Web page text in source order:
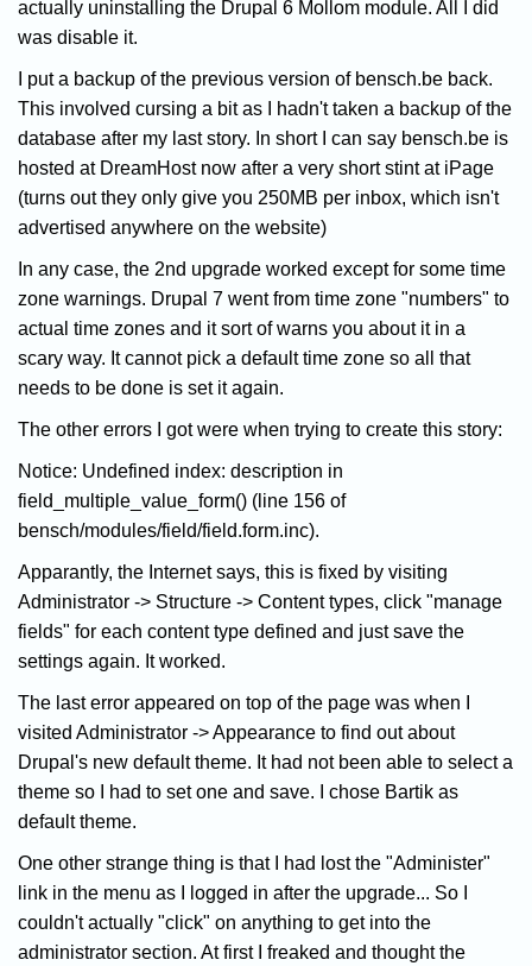
actually uninstalling the Drupal 6 Mollom module. All I did
was disable it.
I put a backup of the previous version of bensch.be back.
This involved cursing a bit as I hadn't taken a backup of the
database after my last story. In short I can say bensch.be is
hosted at DreamHost now after a very short stint at iPage
(turns out they only give you 250MB per inbox, which isn't
advertised anywhere on the website)
In any case, the 2nd upgrade worked except for some time
zone warnings. Drupal 7 went from time zone "numbers" to
actual time zones and it sort of warns you about it in a
scary way. It cannot pick a default time zone so all that
needs to be done is set it again.
The other errors I got were when trying to create this story:
Notice: Undefined index: description in
field_multiple_value_form() (line 156 of
bensch/modules/field/field.form.inc).
Apparantly, the Internet says, this is fixed by visiting
Administrator -> Structure -> Content types, click "manage
fields" for each content type defined and just save the
settings again. It worked.
The last error appeared on top of the page was when I
visited Administrator -> Appearance to find out about
Drupal's new default theme. It had not been able to select a
theme so I had to set one and save. I chose Bartik as
default theme.
One other strange thing is that I had lost the "Administer"
link in the menu as I logged in after the upgrade... So I
couldn't actually "click" on anything to get into the
administrator section. At first I freaked and thought the